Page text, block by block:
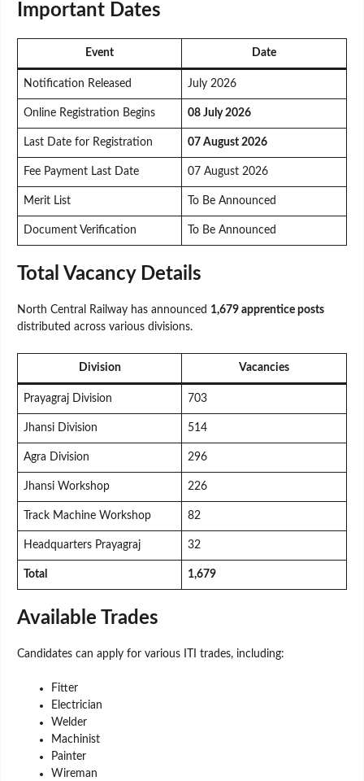
Important Dates
Event Date
Notification Released July 2026
Online Registration Begins 08 July 2026
Last Date for Registration 07 August 2026
Fee Payment Last Date 07 August 2026
Merit List To Be Announced
Document Verification To Be Announced
Total Vacancy Details
North Central Railway has announced 1,679 apprentice posts
distributed across various divisions.
Division Vacancies
Prayagraj Division 703
Jhansi Division 514
Agra Division 296
Jhansi Workshop 226
Track Machine Workshop 82
Headquarters Prayagraj 32
Total 1,679
Available Trades
Candidates can apply for various ITI trades, including:
Fitter
Electrician
Welder
Machinist
Painter
Wireman